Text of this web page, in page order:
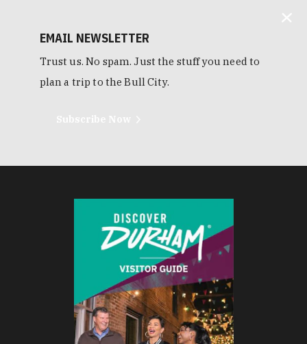
EMAIL NEWSLETTER
Trust us. No spam. Just the stuff you need to
plan a trip to the Bull City.